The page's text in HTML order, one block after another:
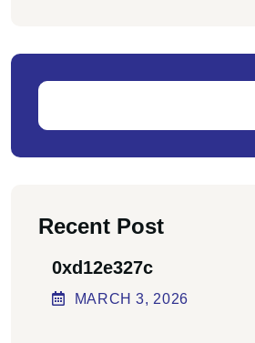
Recent Post
0xd12e327c
MARCH3, 2026